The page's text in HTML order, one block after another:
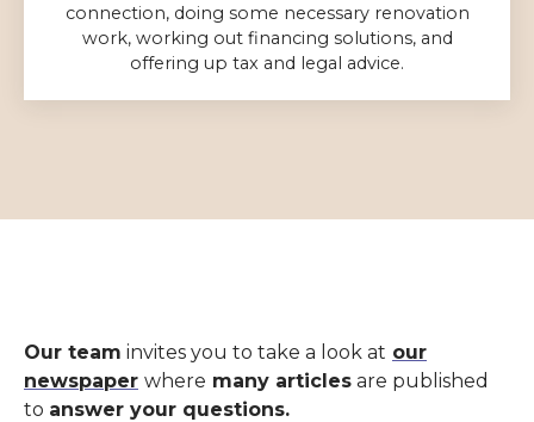
connection, doing some necessary renovation
work, working out financing solutions, and
offering up tax and legal advice.
Our team invites you to take a look at our
newspaper where many articles are published
to answer your questions.